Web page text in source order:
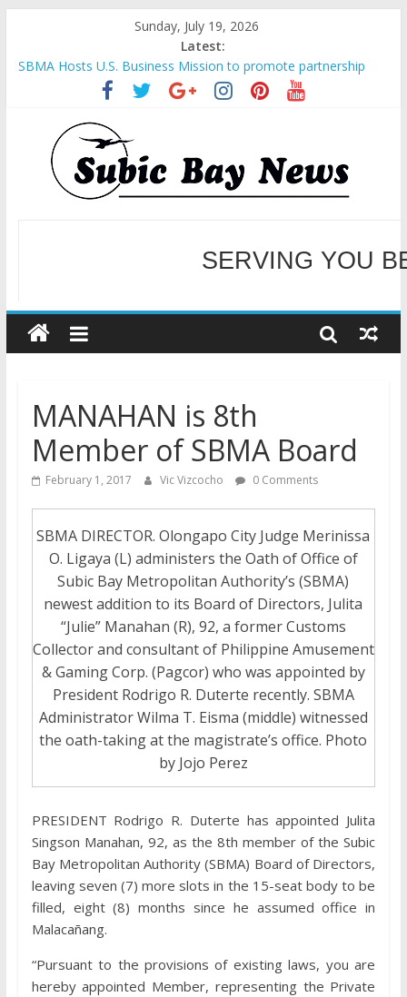
Sunday, July 19, 2026
Latest:
SBMA Hosts U.S. Business Mission to promote partnership
and growth in Subic Bay
BCDA launches inaugural Ecozones Color Run Fest across four
premier destinations
SM recognized in UN Annual Report for Transforming Retail
Spaces into Platforms for Global Causes
Subic Bay News Vol 19 No 25
Inter-Agency Meeting Tackles Next Steps for Subic E-Waste
WELCOME TO OUR
SERVING YOU
MANAHAN is 8th
Member of SBMA Board
February 1, 2017 Vic Vizcocho 0 Comments
SBMA DIRECTOR. Olongapo City Judge Merinissa
O. Ligaya (L) administers the Oath of Office of
Subic Bay Metropolitan Authority’s (SBMA)
newest addition to its Board of Directors, Julita
“Julie” Manahan (R), 92, a former Customs
Collector and consultant of Philippine Amusement
& Gaming Corp. (Pagcor) who was appointed by
President Rodrigo R. Duterte recently. SBMA
Administrator Wilma T. Eisma (middle) witnessed
the oath-taking at the magistrate’s office. Photo
by Jojo Perez
PRESIDENT Rodrigo R. Duterte has appointed Julita
Singson Manahan, 92, as the 8th member of the Subic
Bay Metropolitan Authority (SBMA) Board of Directors,
leaving seven (7) more slots in the 15-seat body to be
filled, eight (8) months since he assumed office in
Malacañang.
“Pursuant to the provisions of existing laws, you are
hereby appointed Member, representing the Private